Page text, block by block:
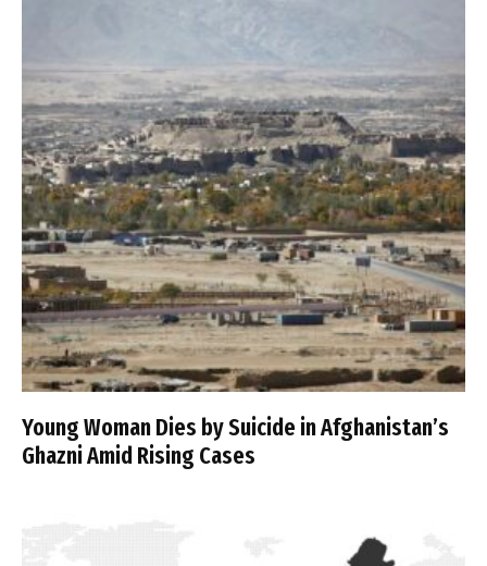
Young Woman Dies by Suicide in Afghanistan’s
Ghazni Amid Rising Cases